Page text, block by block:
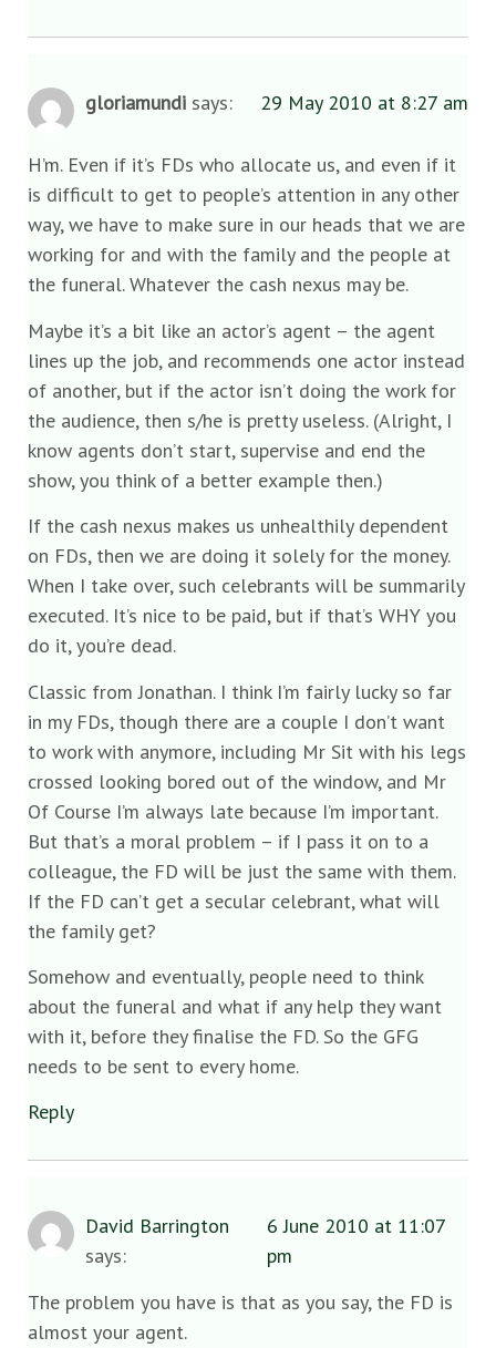
gloriamundi says: 29 May 2010 at 8:27 am
H’m. Even if it’s FDs who allocate us, and even if it
is difficult to get to people’s attention in any other
way, we have to make sure in our heads that we are
working for and with the family and the people at
the funeral. Whatever the cash nexus may be.
Maybe it’s a bit like an actor’s agent – the agent
lines up the job, and recommends one actor instead
of another, but if the actor isn’t doing the work for
the audience, then s/he is pretty useless. (Alright, I
know agents don’t start, supervise and end the
show, you think of a better example then.)
If the cash nexus makes us unhealthily dependent
on FDs, then we are doing it solely for the money.
When I take over, such celebrants will be summarily
executed. It’s nice to be paid, but if that’s WHY you
do it, you’re dead.
Classic from Jonathan. I think I’m fairly lucky so far
in my FDs, though there are a couple I don’t want
to work with anymore, including Mr Sit with his legs
crossed looking bored out of the window, and Mr
Of Course I’m always late because I’m important.
But that’s a moral problem – if I pass it on to a
colleague, the FD will be just the same with them.
If the FD can’t get a secular celebrant, what will
the family get?
Somehow and eventually, people need to think
about the funeral and what if any help they want
with it, before they finalise the FD. So the GFG
needs to be sent to every home.
Reply
David Barrington
says:
6 June 2010 at 11:07
pm
The problem you have is that as you say, the FD is
almost your agent.